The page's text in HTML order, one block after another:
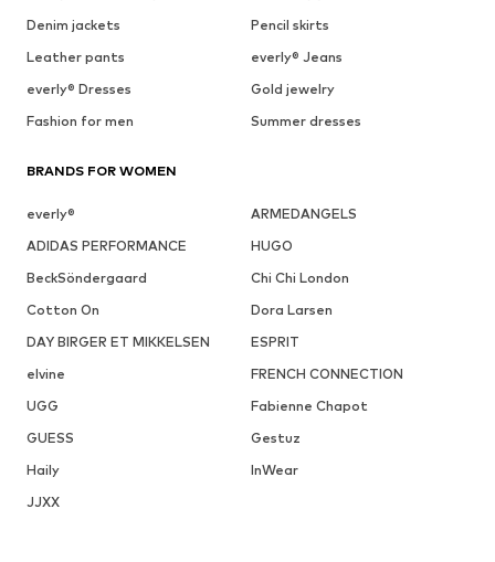
Denim jackets
Pencil skirts
Leather pants
everly® Jeans
everly® Dresses
Gold jewelry
Fashion for men
Summer dresses
BRANDS FOR WOMEN
everly®
ARMEDANGELS
ADIDAS PERFORMANCE
HUGO
BeckSöndergaard
Chi Chi London
Cotton On
Dora Larsen
DAY BIRGER ET MIKKELSEN
ESPRIT
elvine
FRENCH CONNECTION
UGG
Fabienne Chapot
GUESS
Gestuz
Haily
InWear
JJXX